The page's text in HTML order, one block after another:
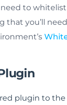
to whitelist
that you’ll
plugin to